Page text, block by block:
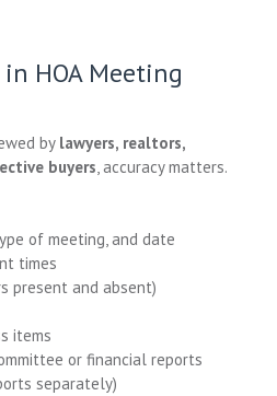
HOA Meeting
by lawyers, realtors,
buyers , accuracy matters.
of meeting, and date
times
present and absent)
items
or financial reports
separately)